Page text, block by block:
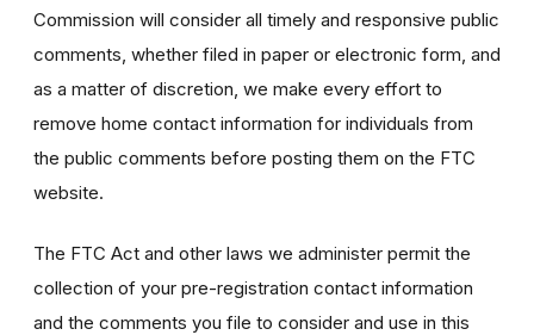
Commission will consider all timely and responsive public
comments, whether filed in paper or electronic form, and
as a matter of discretion, we make every effort to
remove home contact information for individuals from
the public comments before posting them on the FTC
website.
The FTC Act and other laws we administer permit the
collection of your pre-registration contact information
and the comments you file to consider and use in this